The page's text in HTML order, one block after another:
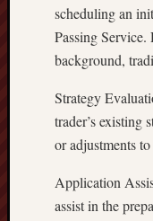
scheduling an
Passing Service.
background,
Strategy
trader’s existing
or adjustments
Application
assist in the